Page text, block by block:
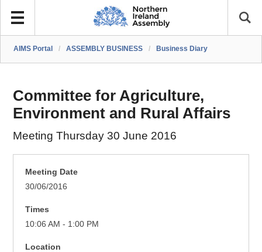
AIMS Portal / ASSEMBLY BUSINESS / Business Diary
Committee for Agriculture,
Environment and Rural Affairs
Meeting Thursday 30 June 2016
Meeting Date
30/06/2016
Times
10:06 AM - 1:00 PM
Location